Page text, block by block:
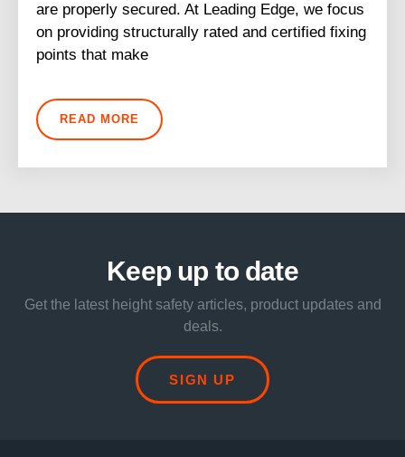
are properly secured. At Leading Edge, we focus
on providing structurally rated and certified fixing
points that make
READ MORE
Keep up to date
Get the latest height safety articles, product updates and
deals.
SIGN UP